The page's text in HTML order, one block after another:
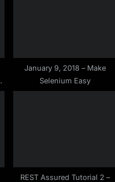
January 9, 2018 – Make
Selenium Easy
REST Assured Tutorial 2 –